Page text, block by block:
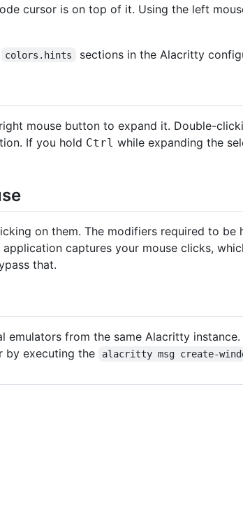
cursor is on top of it. Using the left
colors.hints sections in the Alacritty
mouse button to expand it. Double-
If you hold Ctrl while expanding the
on them. The modifiers required to be
captures your mouse clicks,
that.
from the same Alacritty
by executing the alacritty msg create-